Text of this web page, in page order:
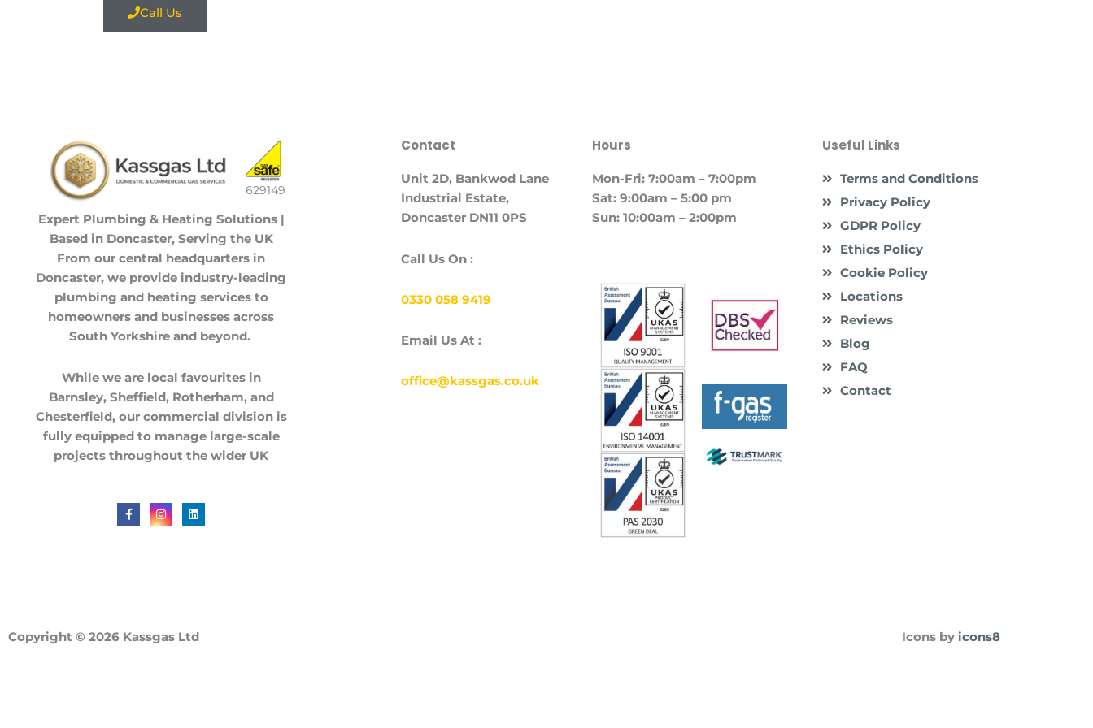
Call Us
629149
Expert Plumbing & Heating Solutions |
Based in Doncaster, Serving the UK
From our central headquarters in
Doncaster, we provide industry-leading
plumbing and heating services to
homeowners and businesses across
South Yorkshireand beyond.
While we are local favourites in
Barnsley, Sheffield, Rotherham, and
Chesterfield, our commercial division is
fully equipped to manage large-scale
projects throughout thewider UK
F
a
c
I
n
s
L
i
n
Contact
Unit 2D, Bankwod Lane
Industrial Estate,
Doncaster DN11 0PS
Call Us On :
0330 058 9419
Email Us At :
office@kassgas.co.uk
Hours
Mon-Fri: 7:00am – 7:00pm
Sat: 9:00am – 5:00 pm
Sun: 10:00am – 2:00pm
Useful Links
Terms and Conditions
Privacy Policy
GDPR Policy
Ethics Policy
Cookie Policy
Locations
Reviews
Blog
FAQ
Contact
Copyright © 2026 Kassgas Ltd Icons by icons8